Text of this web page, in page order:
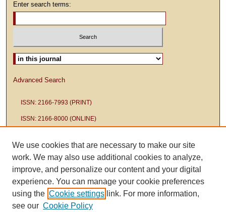
Enter search terms:
Select context to search:
Advanced Search
ISSN: 2166-7993 (PRINT)
ISSN: 2166-8000 (ONLINE)
We use cookies that are necessary to make our site
work. We may also use additional cookies to analyze,
improve, and personalize our content and your digital
experience. You can manage your cookie preferences
using the Cookie settings link. For more information,
see our Cookie Policy